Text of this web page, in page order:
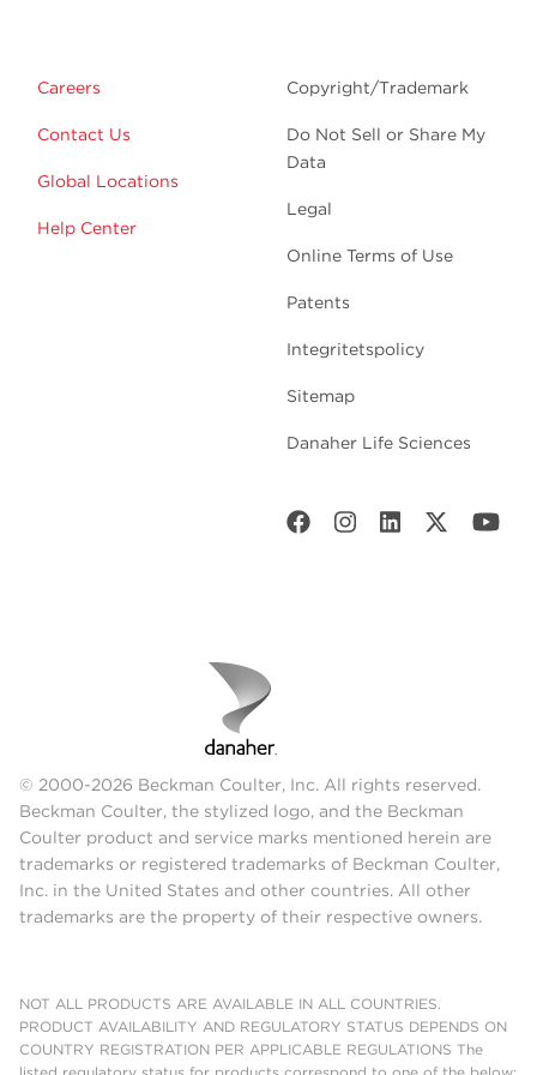
Careers
Contact Us
Global Locations
Help Center
Copyright/Trademark
Do Not Sell or Share My
Data
Legal
Online Terms of Use
Patents
Integritetspolicy
Sitemap
Danaher Life Sciences
© 2000-2026 Beckman Coulter, Inc. All rights reserved.
Beckman Coulter, the stylized logo, and the Beckman
Coulter product and service marks mentioned herein are
trademarks or registered trademarks of Beckman Coulter,
Inc. in the United States and other countries. All other
trademarks are the property of their respective owners.
NOT ALL PRODUCTS ARE AVAILABLE IN ALL COUNTRIES.
PRODUCT AVAILABILITY AND REGULATORY STATUS DEPENDS ON
COUNTRY REGISTRATION PER APPLICABLE REGULATIONS The